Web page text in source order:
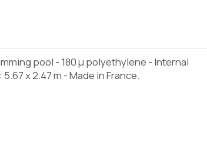
pool - 180 µ polyethylene - Internal
x 2.47 m - Made in France.